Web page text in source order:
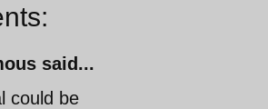
said...
could be